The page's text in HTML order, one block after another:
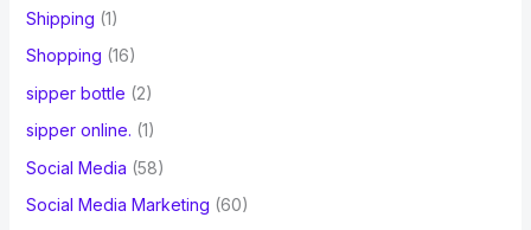
Shipping (1)
Shopping (16)
sipper bottle (2)
sipper online. (1)
Social Media (58)
Social Media Marketing (60)